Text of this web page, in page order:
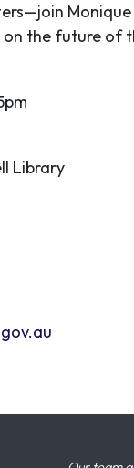
the future of
Library